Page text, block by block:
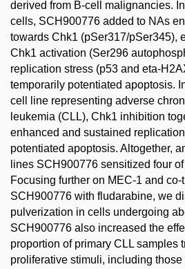
derived from B-cell malignancies.
cells, SCH900776 added to NAs
towards Chk1 (pSer317/pSer345),
Chk1 activation (Ser296
replication stress (p53 and eta-
temporarily potentiated apoptosis.
cell line representing adverse
leukemia (CLL), Chk1 inhibition
enhanced and sustained
potentiated apoptosis. Altogether,
lines SCH900776 sensitized four
Focusing further on MEC-1 and co-
SCH900776 with fludarabine, we
pulverization in cells undergoing
SCH900776 also increased the
proportion of primary CLL samples
proliferative stimuli, including